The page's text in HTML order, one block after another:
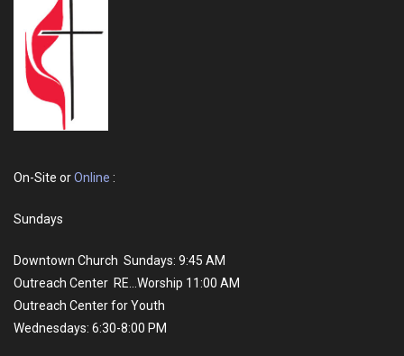
On-Site orOnline :
Sundays
Downtown Church Sundays: 9:45 AM
Outreach Center RE...Worship 11:00 AM
Outreach Center for Youth
Wednesdays: 6:30-8:00 PM